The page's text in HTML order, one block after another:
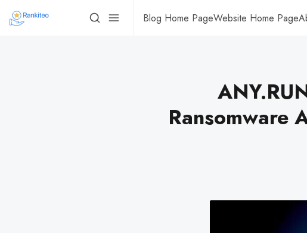
Blog Home PageWebsite Home Page
Ransomware